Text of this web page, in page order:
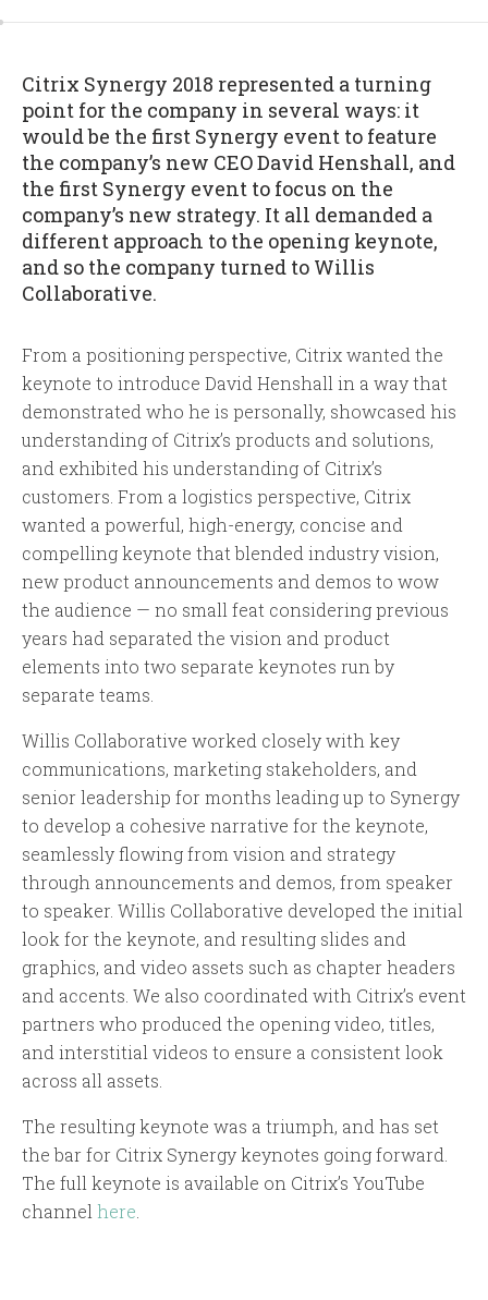
Citrix Synergy 2018 represented a turning
point for the company in several ways: it
would be the first Synergy event to feature
the company’s new CEO David Henshall, and
the first Synergy event to focus on the
company’s new strategy. It all demanded a
different approach to the opening keynote,
and so the company turned to Willis
Collaborative.
From a positioning perspective, Citrix wanted the
keynote to introduce David Henshall in a way that
demonstrated who he is personally, showcased his
understanding of Citrix’s products and solutions,
and exhibited his understanding of Citrix’s
customers. From a logistics perspective, Citrix
wanted a powerful, high-energy, concise and
compelling keynote that blended industry vision,
new product announcements and demos to wow
the audience — no small feat considering previous
years had separated the vision and product
elements into two separate keynotes run by
separate teams.
Willis Collaborative worked closely with key
communications, marketing stakeholders, and
senior leadership for months leading up to Synergy
to develop a cohesive narrative for the keynote,
seamlessly flowing from vision and strategy
through announcements and demos, from speaker
to speaker. Willis Collaborative developed the initial
look for the keynote, and resulting slides and
graphics, and video assets such as chapter headers
and accents. We also coordinated with Citrix’s event
partners who produced the opening video, titles,
and interstitial videos to ensure a consistent look
across all assets.
The resulting keynote was a triumph, and has set
the bar for Citrix Synergy keynotes going forward.
The full keynote is available on Citrix’s YouTube
channel here